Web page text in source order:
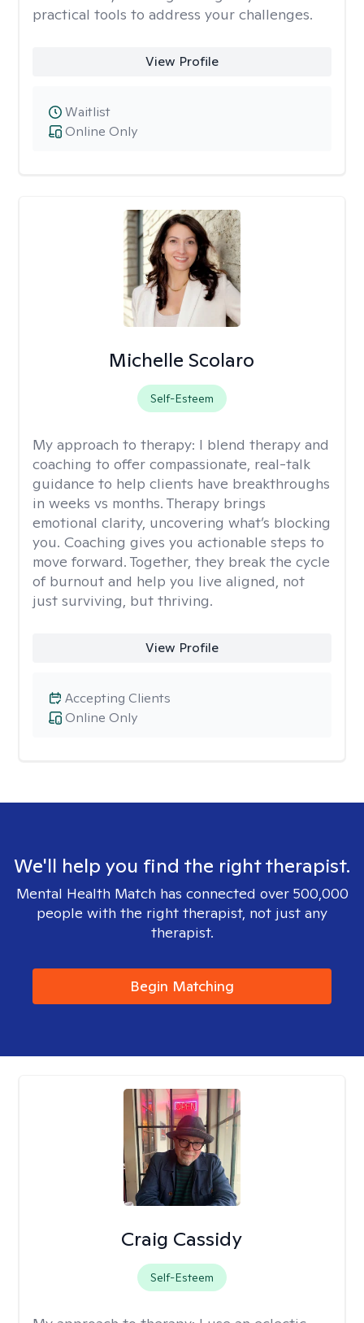
practical tools to address your challenges.
View Profile
Online Only
Waitlist
Michelle Scolaro
Self-Esteem
My approach to therapy: I blend therapy and
coaching to offer compassionate, real-talk
guidance to help clients have breakthroughs
in weeks vs months. Therapy brings
emotional clarity, uncovering what’s blocking
you. Coaching gives you actionable steps to
move forward. Together, they break the cycle
of burnout and help you live aligned, not
just surviving, but thriving.
View Profile
Online Only
Accepting Clients
We'll help you find the right therapist.
Mental Health Match has connected over 500,000
people with the right therapist, not just any
therapist.
Begin Matching
Craig Cassidy
Self-Esteem